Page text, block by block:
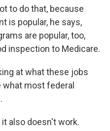
to do that, because
is popular, he says,
are popular, too,
inspection to Medicare.
at what these jobs
what most federal
also doesn't work.